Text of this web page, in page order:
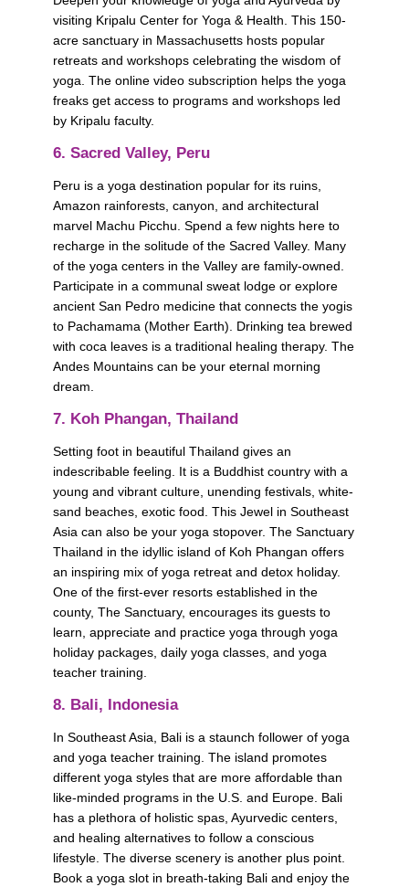
visiting Kripalu Center for Yoga & Health. This 150-
acre sanctuary in Massachusetts hosts popular
retreats and workshops celebrating the wisdom of
yoga. The online video subscription helps the yoga
freaks get access to programs and workshops led
by Kripalu faculty.
6. Sacred Valley, Peru
Peru is a yoga destination popular for its ruins,
Amazon rainforests, canyon, and architectural
marvel Machu Picchu. Spend a few nights here to
recharge in the solitude of the Sacred Valley. Many
of the yoga centers in the Valley are family-owned.
Participate in a communal sweat lodge or explore
ancient San Pedro medicine that connects the yogis
to Pachamama (Mother Earth). Drinking tea brewed
with coca leaves is a traditional healing therapy. The
Andes Mountains can be your eternal morning
dream.
7. Koh Phangan, Thailand
Setting foot in beautiful Thailand gives an
indescribable feeling. It is a Buddhist country with a
young and vibrant culture, unending festivals, white-
sand beaches, exotic food. This Jewel in Southeast
Asia can also be your yoga stopover. The Sanctuary
Thailand in the idyllic island of Koh Phangan offers
an inspiring mix of yoga retreat and detox holiday.
One of the first-ever resorts established in the
county, The Sanctuary, encourages its guests to
learn, appreciate and practice yoga through yoga
holiday packages, daily yoga classes, and yoga
teacher training.
8. Bali, Indonesia
In Southeast Asia, Bali is a staunch follower of yoga
and yoga teacher training. The island promotes
different yoga styles that are more affordable than
like-minded programs in the U.S. and Europe. Bali
has a plethora of holistic spas, Ayurvedic centers,
and healing alternatives to follow a conscious
lifestyle. The diverse scenery is another plus point.
Book a yoga slot in breath-taking Bali and enjoy the